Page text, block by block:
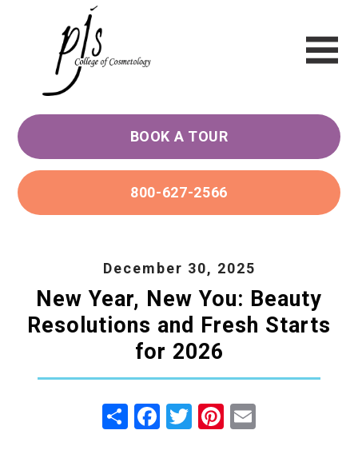
BOOK A TOUR
800-627-2566
December 30, 2025
New Year, New You: Beauty
Resolutions and Fresh Starts
for 2026
Share Facebook
TwitterPinterest